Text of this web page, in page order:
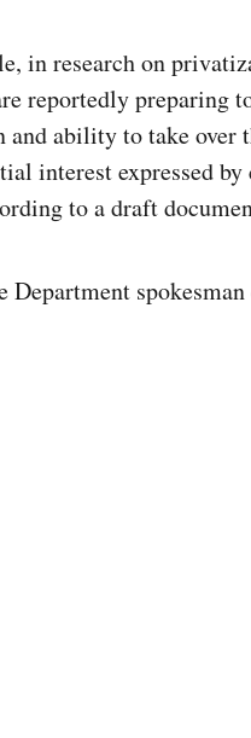
inresearch on
reportedly preparing
and ability to take over
interest expressed
to a draft
Department